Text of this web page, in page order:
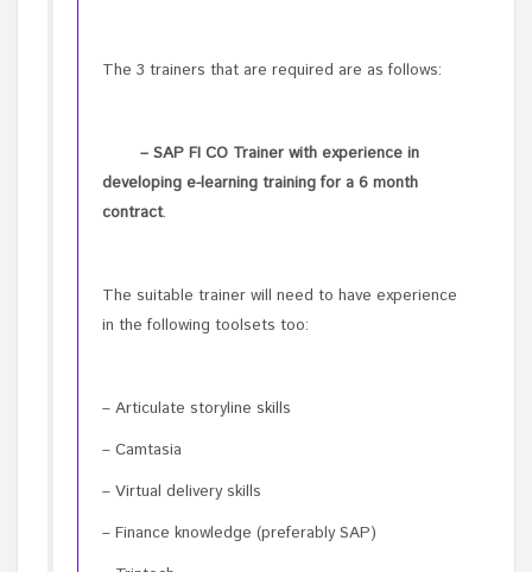
The 3 trainers that are required are as follows:
– SAP FI CO Trainer with experience in
developing e-learning training for a 6 month
contract.
The suitable trainer will need to have experience
in the following toolsets too:
– Articulate storyline skills
– Camtasia
– Virtual delivery skills
– Finance knowledge (preferably SAP)